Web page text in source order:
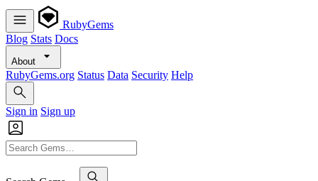
RubyGems
Blog Stats Docs
About
RubyGems.org Status Data Security Help
Sign in Sign up